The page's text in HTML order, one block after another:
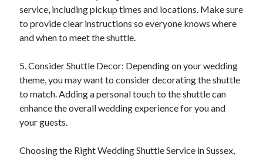
service, including pickup times and locations. Make sure
to provide clear instructions so everyone knows where
and when to meet the shuttle.
5. Consider Shuttle Decor: Depending on your wedding
theme, you may want to consider decorating the shuttle
to match. Adding a personal touch to the shuttle can
enhance the overall wedding experience for you and
your guests.
Choosing the Right Wedding Shuttle Service in Sussex,